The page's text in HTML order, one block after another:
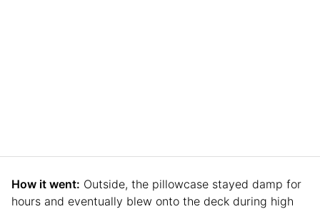
How it went: Outside, the pillowcase stayed damp for
hours and eventually blew onto the deck during high